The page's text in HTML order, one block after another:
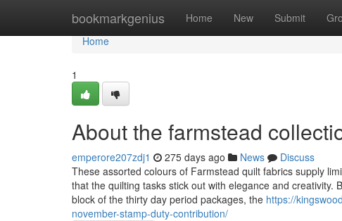
bookmarkgenius Home New Submit
Home
Home
1
About the farmstead
emperore207zdj1 275 days ago News
Discuss
These assorted colours of Farmstead quilt fabrics supply
that the quilting tasks stick out with elegance and
block of the thirty day period packages, the https://
november-stamp-duty-contribution/